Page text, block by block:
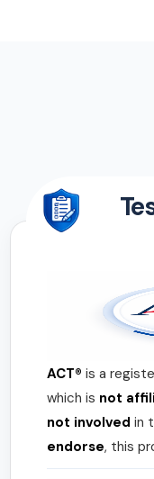
ACT® is a
which is not
not involved in
endorse, this